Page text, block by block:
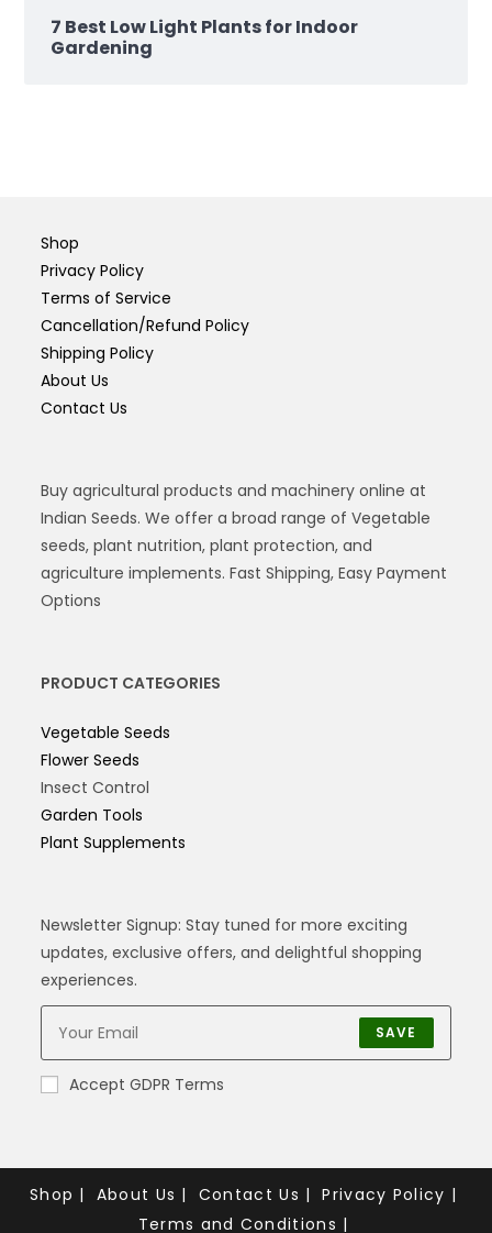
7 Best Low Light Plants for Indoor
Gardening
Shop
Privacy Policy
Terms of Service
Cancellation/Refund Policy
Shipping Policy
About Us
Contact Us
Buy agricultural products and machinery online at
Indian Seeds. We offer a broad range of Vegetable
seeds, plant nutrition, plant protection, and
agriculture implements. Fast Shipping, Easy Payment
Options
PRODUCT CATEGORIES
Vegetable Seeds
Flower Seeds
Insect Control
Garden Tools
Plant Supplements
Newsletter Signup: Stay tuned for more exciting
updates, exclusive offers, and delightful shopping
experiences.
SAVE
Accept GDPR Terms
Shop About Us Contact Us
Privacy Policy
Terms and Conditions